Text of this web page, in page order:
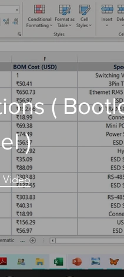
(
)
Video